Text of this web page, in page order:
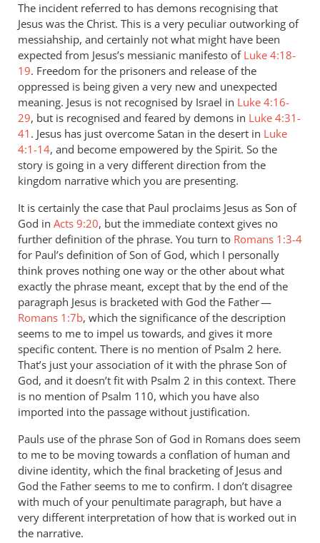
The incident referred to has demons recognising that
Jesus was the Christ. This is a very peculiar outworking of
messiahship, and certainly not what might have been
expected from Jesus’s messianic manifesto of Luke 4:18-
19. Freedom for the prisoners and release of the
oppressed is being given a very new and unexpected
meaning. Jesus is not recognised by Israel in Luke 4:16-
29, but is recognised and feared by demons in Luke 4:31-
41 . Jesus has just overcome Satan in the desert in Luke
4:1-14, and become empowered by the Spirit. So the
story is going in a very different direction from the
kingdom narrative which you are presenting.
It is certainly the case that Paul proclaims Jesus as Son of
God in Acts 9:20, but the immediate context gives no
further definition of the phrase. You turn to Romans 1:3-4
for Paul’s definition of Son of God, which I personally
think proves nothing one way or the other about what
exactly the phrase meant, except that by the end of the
paragraph Jesus is bracketed with God the Father —
Romans 1:7b, which the significance of the description
seems to me to impel us towards, and gives it more
specific content. There is no mention of Psalm 2 here.
That’s just your association of it with the phrase Son of
God, and it doesn’t fit with Psalm 2 in this context. There
is no mention of Psalm 110, which you have also
imported into the passage without justification.
Pauls use of the phrase Son of God in Romans does seem
to me to be moving towards a conflation of human and
divine identity, which the final bracketing of Jesus and
God the Father seems to me to confirm. I don’t disagree
with much of your penultimate paragraph, but have a
very different interpretation of how that is worked out in
the narrative.